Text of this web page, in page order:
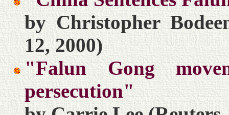
by Christopher
12, 2000)
"Falun Gong
persecution"